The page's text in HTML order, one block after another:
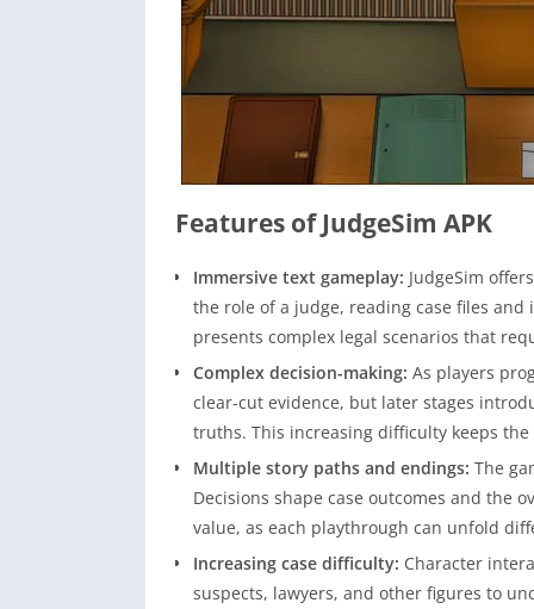
Features of JudgeSim APK
Immersive text gameplay: JudgeSim
the role of a judge, reading case files
presents complex legal scenarios that
Complex decision-making: As players
clear-cut evidence, but later stages
truths. This increasing difficulty keeps the
Multiple story paths and endings: The
Decisions shape case outcomes and the
value, as each playthrough can unfold
Increasing case difficulty: Character
suspects, lawyers, and other figures to